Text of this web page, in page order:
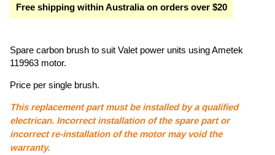
Free shipping within Australia on orders over $20
Spare carbon brush to suit Valet power units using Ametek
119963 motor.
Price per single brush.
This replacement part must be installed by a qualified
electrican. Incorrect installation of the spare part or
incorrect re-installation of the motor may void the
warranty.